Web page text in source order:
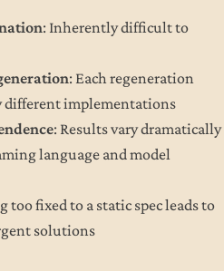
: Inherently difficult to
: Each regeneration
implementations
: Results vary dramatically
language and model
too fixed to a static spec leads to
solutions